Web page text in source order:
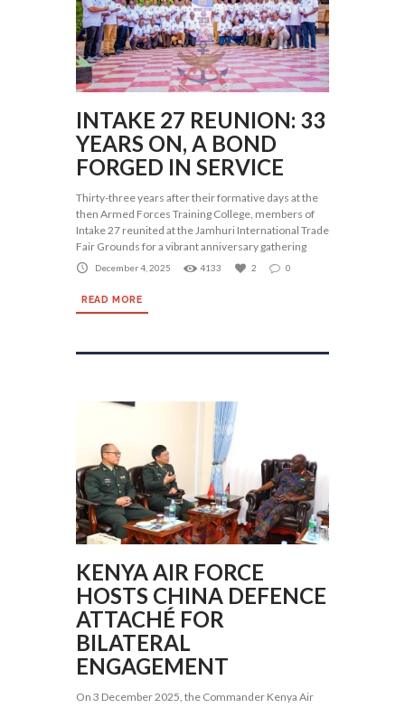
INTAKE 27 REUNION: 33
YEARS ON, A BOND
FORGED IN SERVICE
Thirty-three years after their formative days at the
then Armed Forces Training College, members of
Intake 27 reunited at the Jamhuri International Trade
Fair Grounds for a vibrant anniversary gathering
December 4, 2025 4133 2 0
READ MORE
KENYA AIR FORCE
HOSTS CHINA DEFENCE
ATTACHÉ FOR
BILATERAL
ENGAGEMENT
On 3 December 2025, the Commander Kenya Air